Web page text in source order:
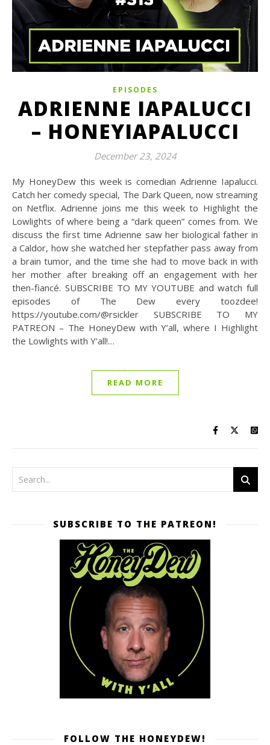
EPISODES
ADRIENNE IAPALUCCI
– HONEYIAPALUCCI
December 23, 2024
My HoneyDew this week is comedian Adrienne Iapalucci.
Catch her comedy special, The Dark Queen, now streaming
on Netflix. Adrienne joins me this week to Highlight the
Lowlights of where being a “dark queen” comes from. We
discuss the first time Adrienne saw her biological father in
a Caldor, how she watched her stepfather pass away from
a brain tumor, and the time she had to move back in with
her mother after breaking off an engagement with her
then-fiancé. SUBSCRIBE TO MY YOUTUBE and watch full
episodes of The Dew every toozdee!
https://youtube.com/@rsickler SUBSCRIBE TO MY
PATREON – The HoneyDew with Y’all, where I Highlight
the Lowlights with Y’all!…
READ MORE
SUBSCRIBE TO THE PATREON!
FOLLOW THE HONEYDEW!